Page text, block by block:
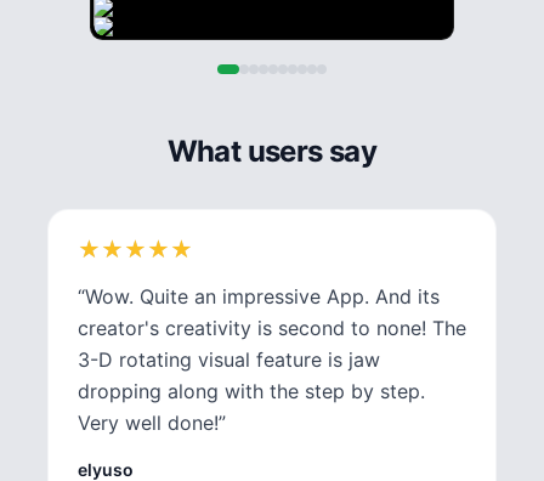
What users say
★
★★
★★
★★
★★
★
“Wow. Quite an impressive App. And its
creator's creativity is second to none! The
3-D rotating visual feature is jaw
dropping along with the step by step.
Very well done!”
elyuso